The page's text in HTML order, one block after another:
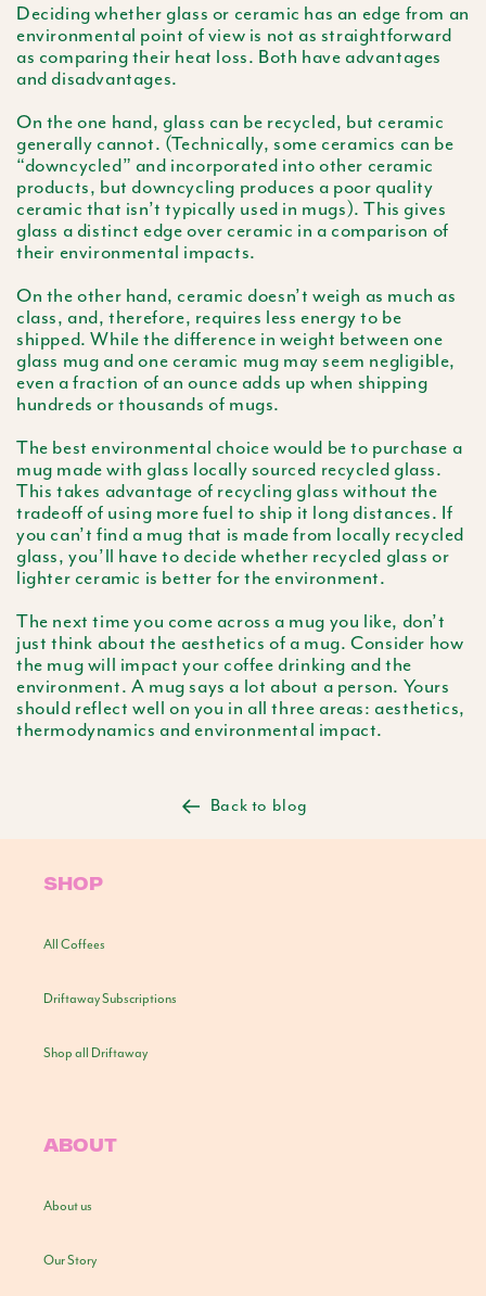
Deciding whether glass or ceramic has an edge from an
environmental point of view is not as straightforward
as comparing their heat loss. Both have advantages
and disadvantages.
On the one hand, glass can be recycled, but ceramic
generally cannot. (Technically, some ceramics can be
“downcycled” and incorporated into other ceramic
products, but downcycling produces a poor quality
ceramic that isn’t typically used in mugs). This gives
glass a distinct edge over ceramic in a comparison of
their environmental impacts.
On the other hand, ceramic doesn’t weigh as much as
class, and, therefore, requires less energy to be
shipped. While the difference in weight between one
glass mug and one ceramic mug may seem negligible,
even a fraction of an ounce adds up when shipping
hundreds or thousands of mugs.
The best environmental choice would be to purchase a
mug made with glass locally sourced recycled glass.
This takes advantage of recycling glass without the
tradeoff of using more fuel to ship it long distances. If
you can’t find a mug that is made from locally recycled
glass, you’ll have to decide whether recycled glass or
lighter ceramic is better for the environment.
The next time you come across a mug you like, don’t
just think about the aesthetics of a mug. Consider how
the mug will impact your coffee drinking and the
environment. A mug says a lot about a person. Yours
should reflect well on you in all three areas: aesthetics,
thermodynamics and environmental impact.
Back to blog
SHOP
All Coffees
Driftaway Subscriptions
Shop all Driftaway
ABOUT
About us
Our Story